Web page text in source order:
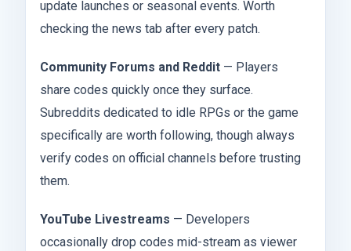
update launches or seasonal events. Worth
checking the news tab after every patch.
Community Forums and Reddit — Players
share codes quickly once they surface.
Subreddits dedicated to idle RPGs or the game
specifically are worth following, though always
verify codes on official channels before trusting
them.
YouTube Livestreams — Developers
occasionally drop codes mid-stream as viewer